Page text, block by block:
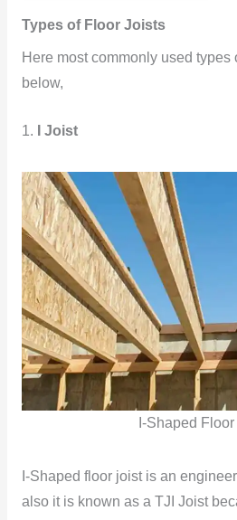
Types of Floor Joists
Here most commonly used
below,
1. I Joist
I-Shaped
I-Shaped floor joist is an
also it is known as a TJI Joist